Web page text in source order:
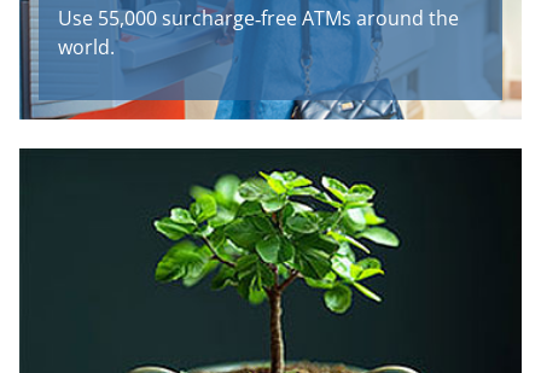
Use 55,000 surcharge‑free ATMs around the
world.